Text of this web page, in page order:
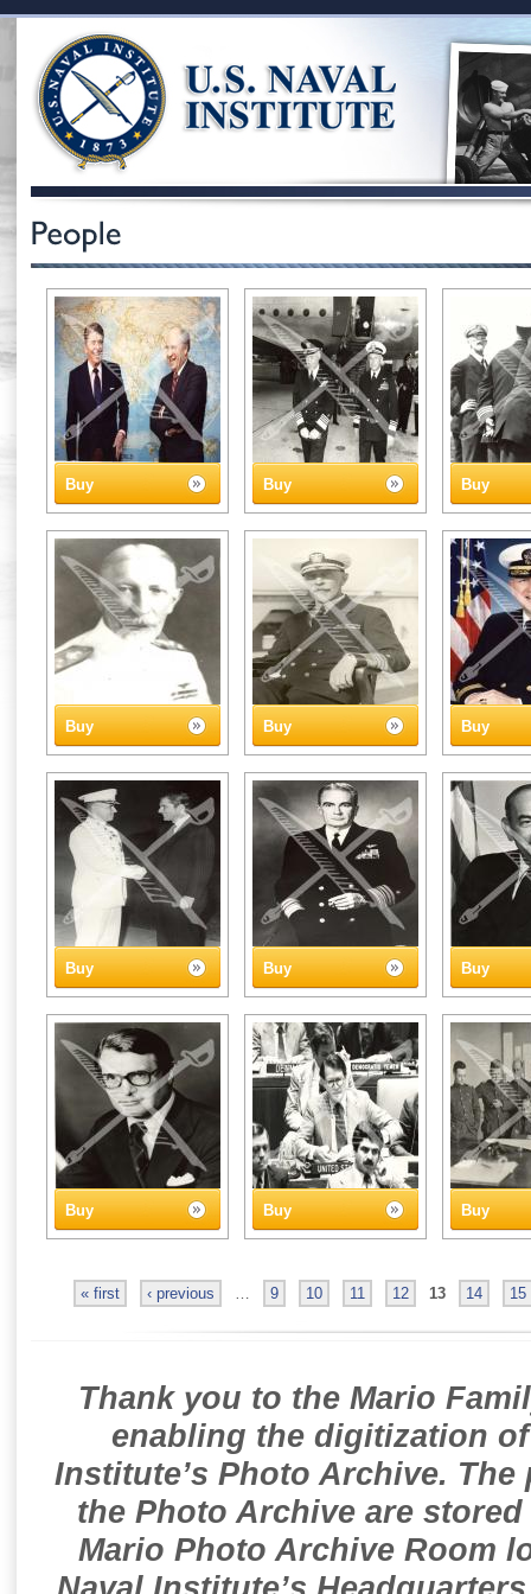
Buy Buy Buy
Buy Buy Buy
Buy Buy Buy
Buy Buy Buy
« first ‹ previous … 9 10 11 12 13 14 15
Thank you to the Mario
enabling the digitization
Institute’s Photo Archive.
the Photo Archive are
Mario Photo Archive Room